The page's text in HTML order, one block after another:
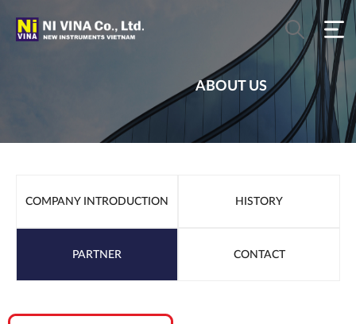
ABOUT US
COMPANY INTRODUCTION HISTORY
PARTNER CONTACT